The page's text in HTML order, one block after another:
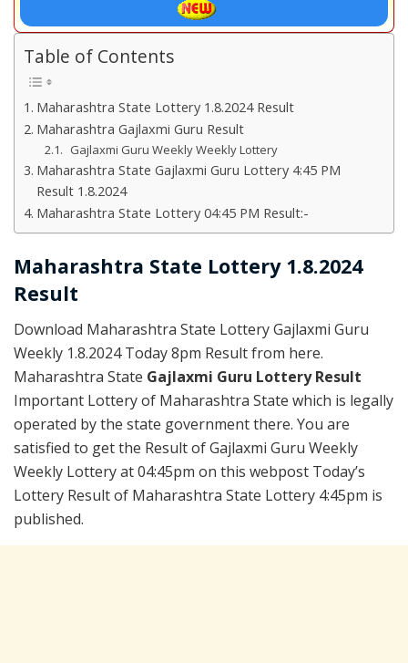
Table of Contents
Maharashtra State Lottery 1.8.2024 Result
Maharashtra Gajlaxmi Guru Result
Gajlaxmi Guru Weekly Weekly Lottery
Maharashtra State Gajlaxmi Guru Lottery 4:45 PM
Result 1.8.2024
Maharashtra State Lottery 04:45 PM Result:-
Maharashtra State Lottery 1.8.2024
Result
Download Maharashtra State Lottery Gajlaxmi Guru
Weekly 1.8.2024 Today 8pm Result from here.
Maharashtra State Gajlaxmi Guru Lottery Result
Important Lottery of Maharashtra State which is legally
operated by the state government there. You are
satisfied to get the Result of Gajlaxmi Guru Weekly
Weekly Lottery at 04:45pm on this webpost Today’s
Lottery Result of Maharashtra State Lottery 4:45pm is
published.